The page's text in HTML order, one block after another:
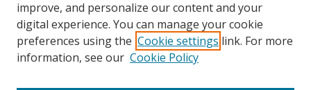
improve, and personalize our content and your
digital experience. You can manage your cookie
preferences using the Cookie settings link. For more
information, see our Cookie Policy